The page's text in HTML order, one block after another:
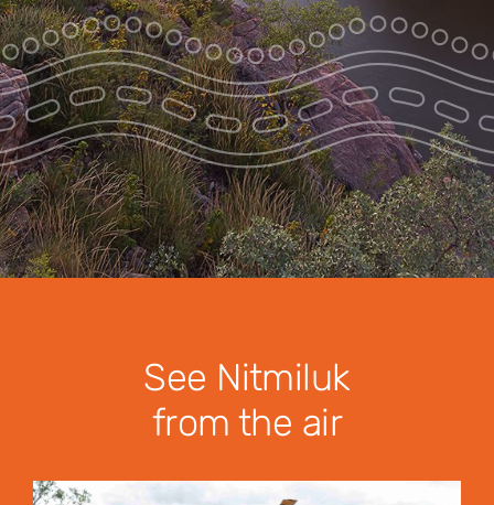
Park Pass
Special Offers
Get in touch
See Nitmiluk
from the air